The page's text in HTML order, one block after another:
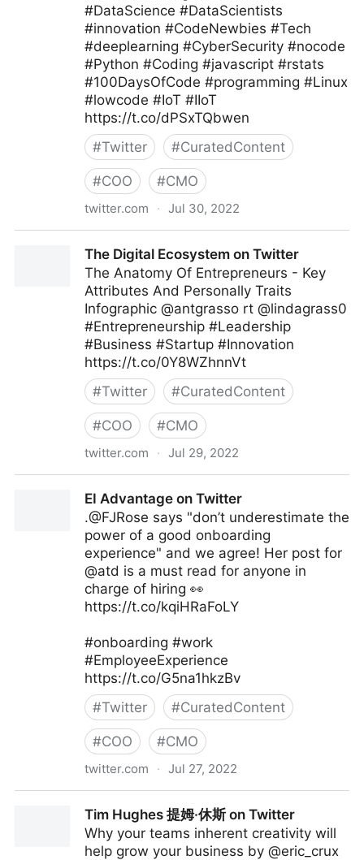
#DataScience #DataScientists
#innovation #CodeNewbies #Tech
#deeplearning #CyberSecurity #nocode
#Python #Coding #javascript #rstats
#100DaysOfCode #programming #Linux
#lowcode #IoT #IIoT
https://t.co/dPSxTQbwen
#Twitter #CuratedContent
#COO #CMO
twitter.com · Jul 30, 2022
The Digital Ecosystem on Twitter
The Anatomy Of Entrepreneurs - Key
Attributes And Personally Traits
Infographic @antgrasso rt @lindagrass0
#Entrepreneurship #Leadership
#Business #Startup #Innovation
https://t.co/0Y8WZhnnVt
#Twitter #CuratedContent
#COO #CMO
twitter.com · Jul 29, 2022
EI Advantage on Twitter
.@FJRose says "don’t underestimate the
power of a good onboarding
experience" and we agree! Her post for
@atd is a must read for anyone in
charge of hiring 👀
https://t.co/kqiHRaFoLY
#onboarding #work
#EmployeeExperience
https://t.co/G5na1hkzBv
#Twitter #CuratedContent
#COO #CMO
twitter.com · Jul 27, 2022
Tim Hughes 提姆·休斯 on Twitter
Why your teams inherent creativity will
help grow your business by @eric_crux